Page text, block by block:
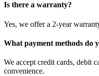
Is there a warranty?
Yes, we offer a 2-year
What payment methods do
We accept credit cards, debit
convenience.